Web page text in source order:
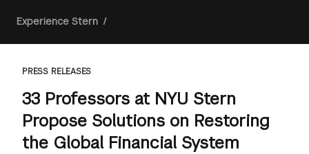
Breadcrumb
Experience Stern /
PRESS RELEASES
33 Professors at NYU Stern
Propose Solutions on Restoring
the Global Financial System